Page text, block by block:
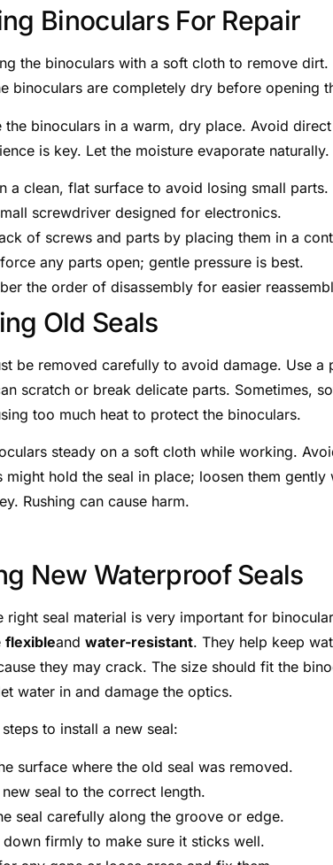
Binoculars For Repair
the binoculars with a soft cloth to remove
binoculars are completely dry before opening
the binoculars in a warm, dry place. Avoid
is key. Let the moisture evaporate naturally.
a clean, flat surface to avoid losing small parts.
screwdriver designed for electronics.
of screws and parts by placing them in a
any parts open; gentle pressure is best.
the order of disassembly for easier
Old Seals
be removed carefully to avoid damage. Use
scratch or break delicate parts. Sometimes,
too much heat to protect the binoculars.
steady on a soft cloth while working.
might hold the seal in place; loosen them
Rushing can cause harm.
New Waterproof Seals
right seal material is very important for
flexibleand water-resistant. They help keep
they may crack. The size should fit the
water in and damage the optics.
to install a new seal:
surface where the old seal was removed.
seal to the correct length.
seal carefully along the groove or edge.
down firmly to make sure it sticks well.